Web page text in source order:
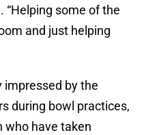
“Helping some of the
and just helping
impressed by the
during bowl practices,
who have taken